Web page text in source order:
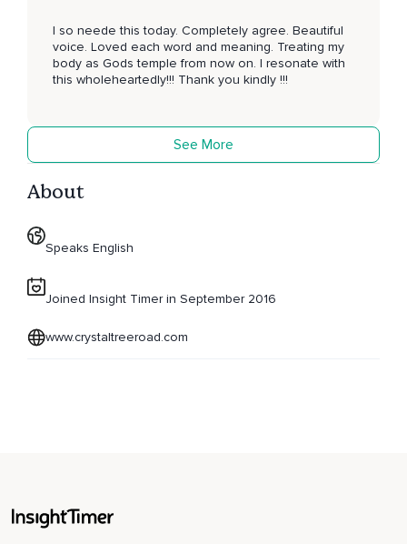
I so neede this today. Completely agree. Beautiful
voice. Loved each word and meaning. Treating my
body as Gods temple from now on. I resonate with
this wholeheartedly!!! Thank you kindly !!!
See More
About
Speaks English
Joined Insight Timer in September 2016
www.crystaltreeroad.com